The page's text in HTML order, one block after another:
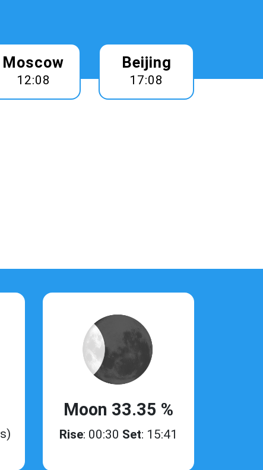
Moscow
12:08
Beijing
17:08
Moon 33.35 %
Rise: 00:30 Set: 15:41